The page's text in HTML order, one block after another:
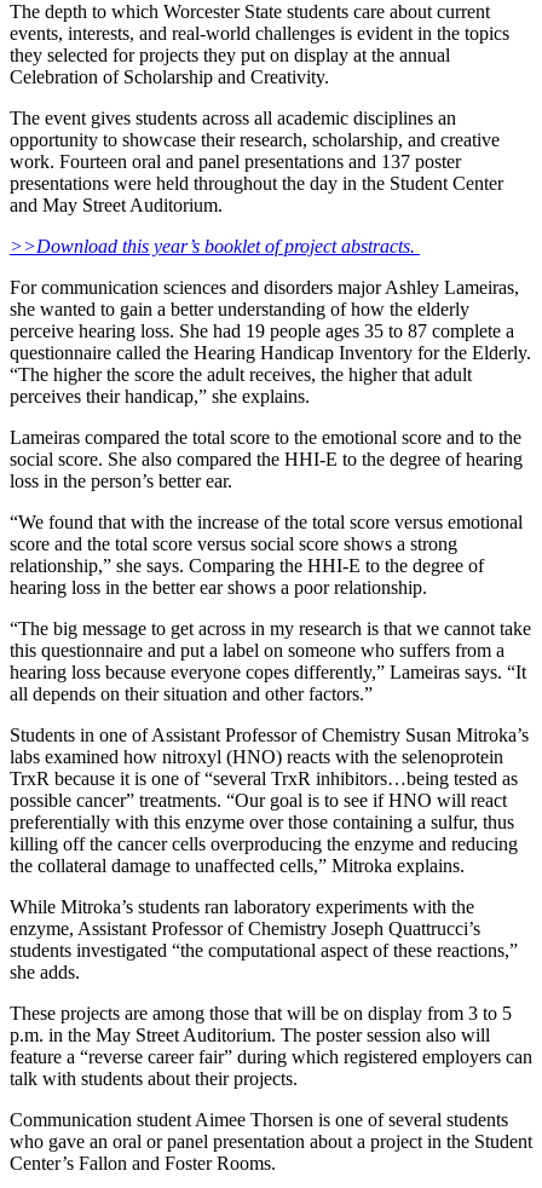
The depth to which Worcester State students care about current
events, interests, and real-world challenges is evident in the topics
they selected for projects they put on display at the annual
Celebration of Scholarship and Creativity.
The event gives students across all academic disciplines an
opportunity to showcase their research, scholarship, and creative
work. Fourteen oral and panel presentations and 137 poster
presentations were held throughout the day in the Student Center
and May Street Auditorium.
>>Download this year’s booklet of project abstracts.
For communication sciences and disorders major Ashley Lameiras,
she wanted to gain a better understanding of how the elderly
perceive hearing loss. She had 19 people ages 35 to 87 complete a
questionnaire called the Hearing Handicap Inventory for the Elderly.
“The higher the score the adult receives, the higher that adult
perceives their handicap,” she explains.
Lameiras compared the total score to the emotional score and to the
social score. She also compared the HHI-E to the degree of hearing
loss in the person’s better ear.
“We found that with the increase of the total score versus emotional
score and the total score versus social score shows a strong
relationship,” she says. Comparing the HHI-E to the degree of
hearing loss in the better ear shows a poor relationship.
“The big message to get across in my research is that we cannot take
this questionnaire and put a label on someone who suffers from a
hearing loss because everyone copes differently,” Lameiras says. “It
all depends on their situation and other factors.”
Students in one of Assistant Professor of Chemistry Susan Mitroka’s
labs examined how nitroxyl (HNO) reacts with the selenoprotein
TrxR because it is one of “several TrxR inhibitors…being tested as
possible cancer” treatments. “Our goal is to see if HNO will react
preferentially with this enzyme over those containing a sulfur, thus
killing off the cancer cells overproducing the enzyme and reducing
the collateral damage to unaffected cells,” Mitroka explains.
While Mitroka’s students ran laboratory experiments with the
enzyme, Assistant Professor of Chemistry Joseph Quattrucci’s
students investigated “the computational aspect of these reactions,”
she adds.
These projects are among those that will be on display from 3 to 5
p.m. in the May Street Auditorium. The poster session also will
feature a “reverse career fair” during which registered employers can
talk with students about their projects.
Communication student Aimee Thorsen is one of several students
who gave an oral or panel presentation about a project in the Student
Center’s Fallon and Foster Rooms.